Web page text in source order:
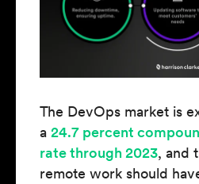
The DevOps market is
a 24.7 percent
rate through 2023, and
remote work should